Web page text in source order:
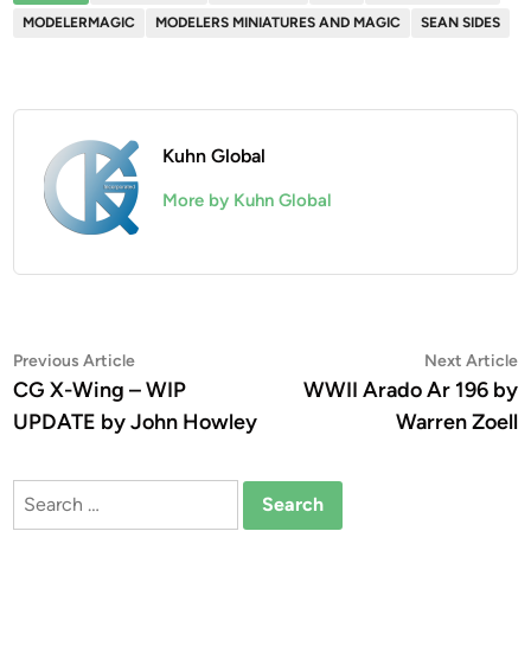
MODELERMAGIC
MODELERS MINIATURES AND MAGIC SEAN SIDES
Kuhn Global
More by Kuhn Global
Post
navigation
Previous ArticlePrevious
article:
CG X-Wing – WIP
UPDATE by John Howley
Next Article
WWII Arado Ar 196 by
Warren Zoell
Search